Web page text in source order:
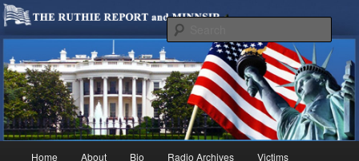
MINNSIR
We are Minnesotans Seeking Immigration Reform. Come take a look around
and join us in our worthy cause.
Home About Bio Radio Archives Victims